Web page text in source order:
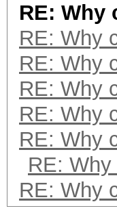
RE: Why
RE: Why
RE: Why
RE: Why
RE: Why
RE: Why
RE:
RE: Why